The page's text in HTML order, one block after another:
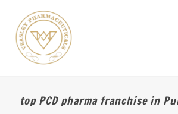
top PCD pharma franchise in